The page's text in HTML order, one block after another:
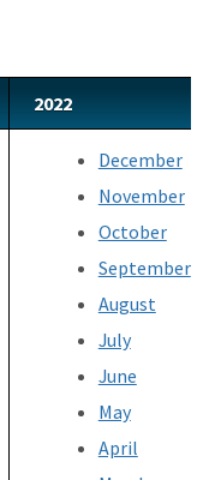
2022
December
November
October
September
August
July
June
May
April